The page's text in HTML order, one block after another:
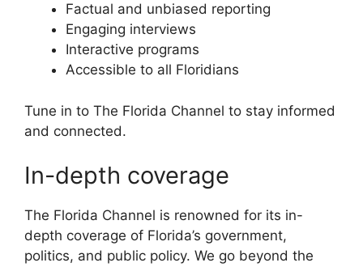
Factual and unbiased reporting
Engaging interviews
Interactive programs
Accessible to all Floridians
Tune in to The Florida Channel to stay informed
and connected.
In-depth coverage
The Florida Channel is renowned for its in-
depth coverage of Florida’s government,
politics, and public policy. We go beyond the